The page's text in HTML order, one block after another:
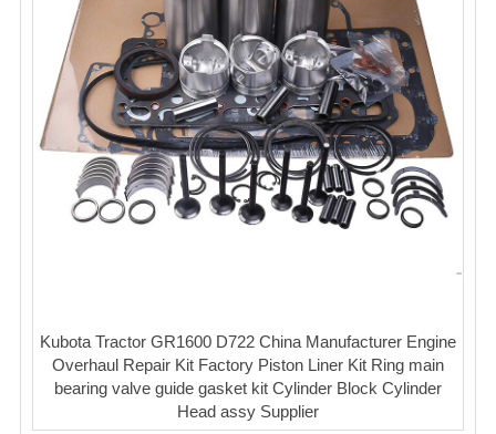
Kubota Tractor GR1600 D722 China Manufacturer Engine
Overhaul Repair Kit Factory Piston Liner Kit Ring main
bearing valve guide gasket kit Cylinder Block Cylinder
Head assy Supplier